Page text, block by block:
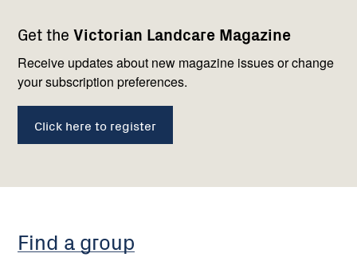
Get the Victorian Landcare Magazine
Receive updates about new magazine issues or change
your subscription preferences.
Click here to register
navigation
Find a group
with
us